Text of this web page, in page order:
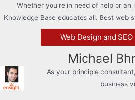
Whether you're in need of help or an
Knowledge Base educates all. Best web
Web Design and SEO
Michael
As your principle
business